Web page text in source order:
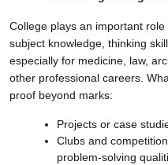
College plays an important
subject knowledge, thinking
especially for medicine, law,
other professional careers.
proof beyond marks:
Projects or case
Clubs and
problem-solving